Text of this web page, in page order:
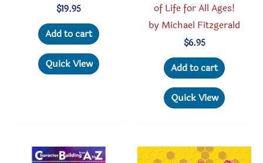
$19.95
Add to cart
Quick View
of Life for All Ages!
by Michael Fitzgerald
$6.95
Add to cart
Quick View